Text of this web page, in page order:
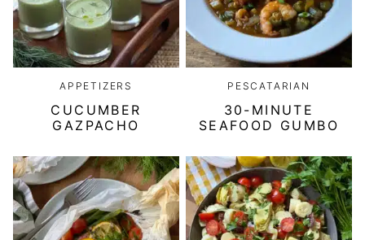
APPETIZERS
CUCUMBER
GAZPACHO
PESCATARIAN
30-MINUTE
SEAFOOD GUMBO